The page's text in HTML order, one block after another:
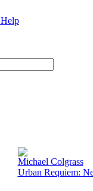
Help
Michael Colgrass
Urban Requiem: